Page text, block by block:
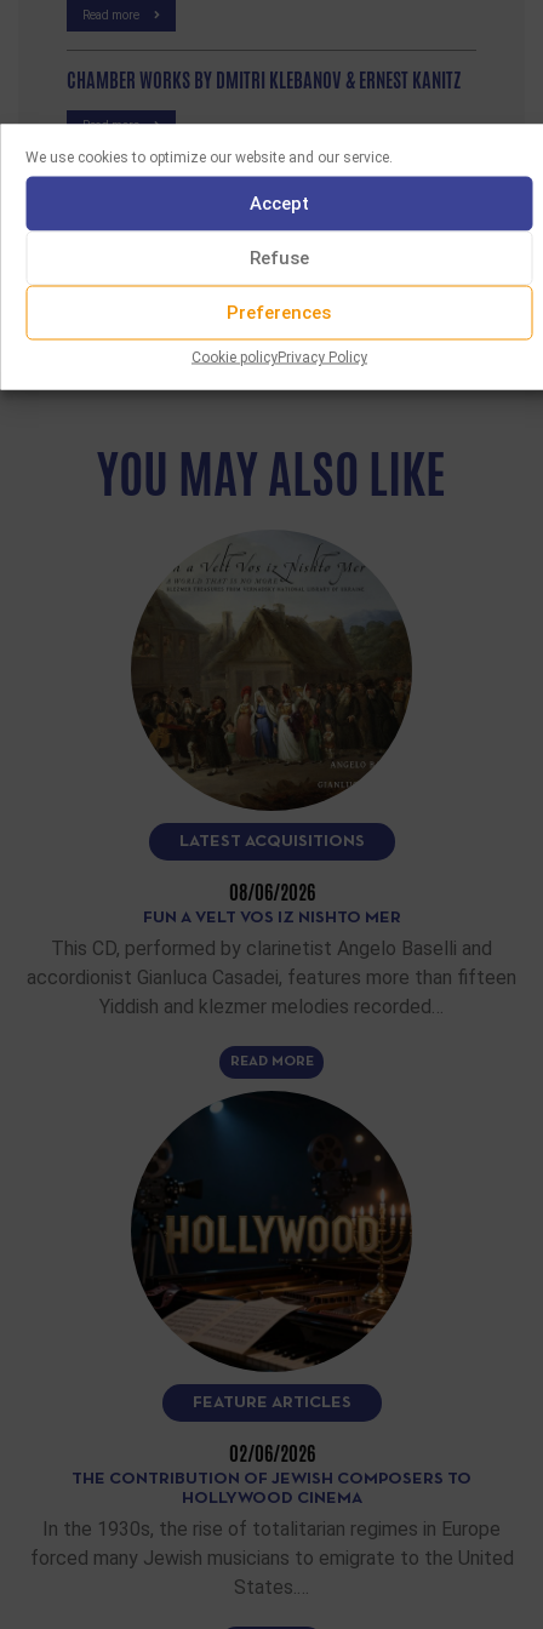
We use cookies to optimize our website and our service.
Accept
Refuse
Preferences
Cookie policyPrivacy Policy
Read more
CHAMBER WORKS BY DMITRI KLEBANOV & ERNEST KANITZ
Read more
YOU MAY ALSO LIKE
LATEST ACQUISITIONS
08/06/2026
FUN A VELT VOS IZ NISHTO MER
This CD, performed by clarinetist Angelo Baselli and
accordionist Gianluca Casadei, features more than fifteen
Yiddish and klezmer melodies recorded…
READ MORE
FEATURE ARTICLES
02/06/2026
THE CONTRIBUTION OF JEWISH COMPOSERS TO
HOLLYWOOD CINEMA
In the 1930s, the rise of totalitarian regimes in Europe
forced many Jewish musicians to emigrate to the United
States.…